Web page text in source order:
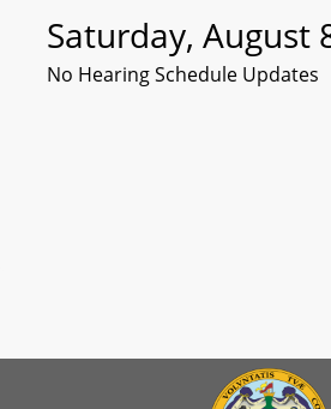
Saturday, August
No Hearing Schedule Updates